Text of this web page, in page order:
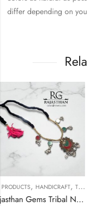
differ depending on
,TRIBAL SILVER JEWELLERY
Rajasthan Gems Tribal Necklace Solid Antique Old Silver Glass Pendant Vintage Traditional Women Handmade Gift Black Thread G312
ALL PRODUCTS,